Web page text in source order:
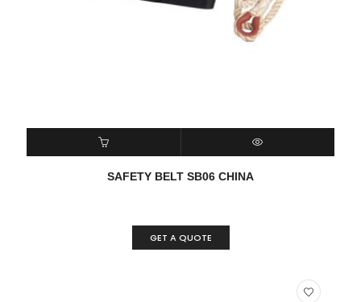
READ MORE QUICK VIEW
SAFETY BELT SB06 CHINA
GET A QUOTE